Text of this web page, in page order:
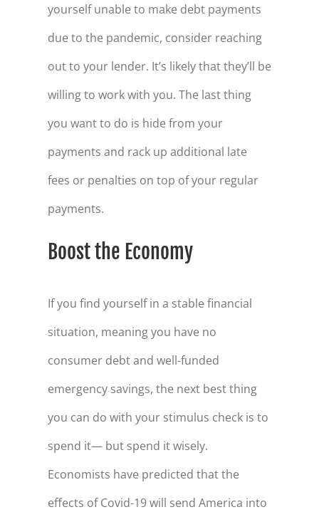
yourself unable to make debt payments
due to the pandemic, consider reaching
out to your lender. It’s likely that they’ll be
willing to work with you. The last thing
you want to do is hide from your
payments and rack up additional late
fees or penalties on top of your regular
payments.
Boost the Economy
If you find yourself in a stable financial
situation, meaning you have no
consumer debt and well-funded
emergency savings, the next best thing
you can do with your stimulus check is to
spend it— but spend it wisely.
Economists have predicted that the
effects of Covid-19 will send America into